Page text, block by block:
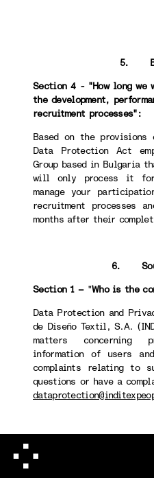
5.
Section 4 - "How long
the development,
recruitment processes":
Based on the provisions
Data Protection Act
Group based in Bulgaria
will only process it
manage your
recruitment processes
months after their
6.
Section 1 – "Who is the
Data Protection and
de Diseño Textil, S.A.
matters concerning
information of users
complaints relating to
questions or have a